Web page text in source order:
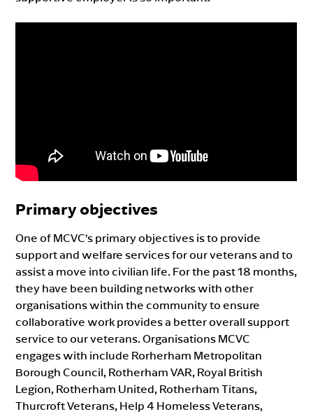
Primary objectives
One of MCVC’s primary objectives is to provide
support and welfare services for our veterans and to
assist a move into civilian life. For the past 18 months,
they have been building networks with other
organisations within the community to ensure
collaborative work provides a better overall support
service to our veterans. Organisations MCVC
engages with include Rorherham Metropolitan
Borough Council, Rotherham VAR, Royal British
Legion, Rotherham United, Rotherham Titans,
Thurcroft Veterans, Help 4 Homeless Veterans,